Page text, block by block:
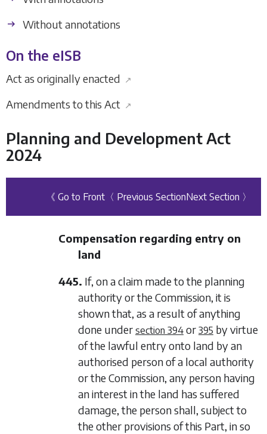
Without annotations
On the eISB
Act as originally enacted ↗
Amendments to this Act ↗
Planning and Development Act
2024
《 Go to Front 〈 Previous SectionNext Section 〉
Compensation regarding entry on
land
445. If, on a claim made to the planning
authority or the Commission, it is
shown that, as a result of anything
done under section 394 or 395 by virtue
of the lawful entry onto land by an
authorised person of a local authority
or the Commission, any person having
an interest in the land has suffered
damage, the person shall, subject to
the other provisions of this Part, in so